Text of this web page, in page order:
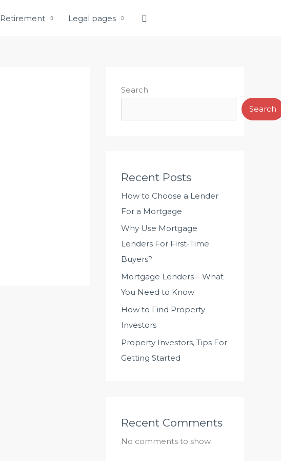
Retirement Legal pages Search
Search
Search
Recent Posts
How to Choose a Lender
For a Mortgage
Why Use Mortgage
Lenders For First-Time
Buyers?
Mortgage Lenders – What
You Need to Know
How to Find Property
Investors
Property Investors, Tips For
Getting Started
Recent Comments
No comments to show.